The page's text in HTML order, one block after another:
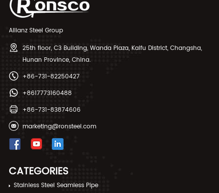
Allianz Steel Group
25th floor, C3 Building, Wanda Plaza, Kaifu District, Changsha,
Hunan Province, China.
+86-731-82250427
+8617773160488
+86-731-83874606
marketing@ronsteel.com
CATEGORIES
Stainless Steel Seamless Pipe